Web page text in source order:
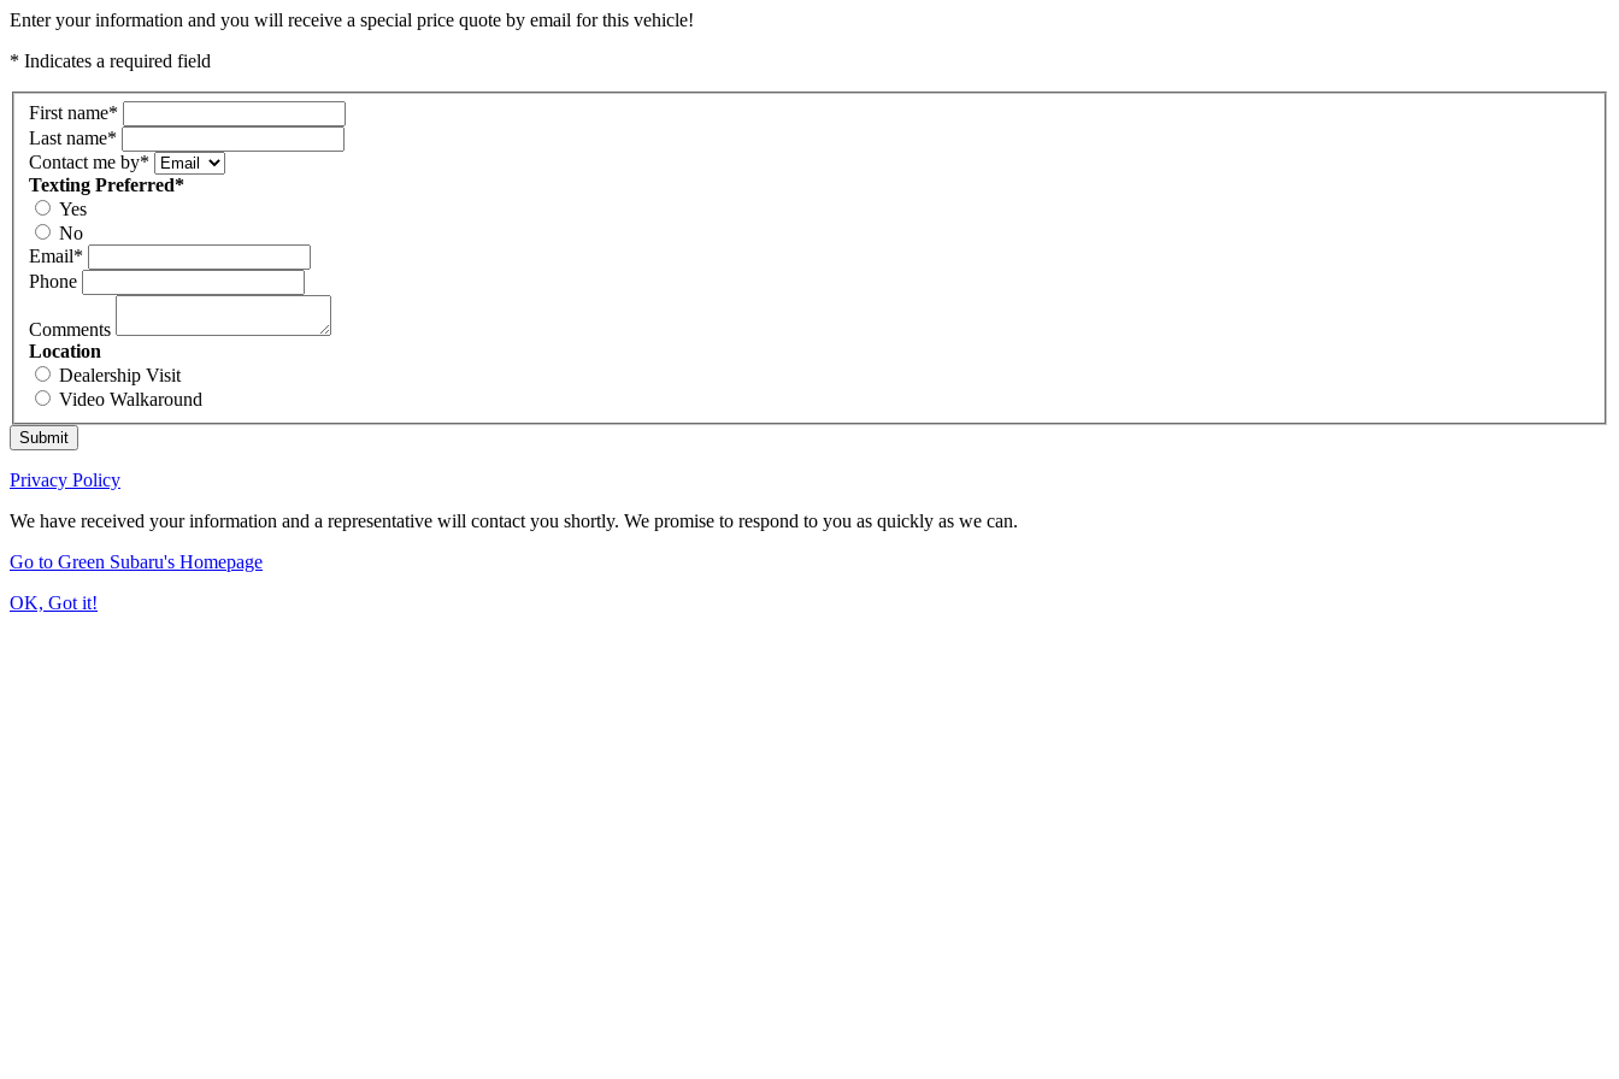
Enter your information and you will receive a special price quote by email for this vehicle!
* Indicates a required field
First name*
Last name*
Contact me by*
Texting Preferred*
Yes
No
Email*
Phone
Comments
Location
Dealership Visit
Video Walkaround
Submit
Privacy Policy
We have received your information and a representative will contact you shortly. We promise to respond to you as quickly as we can.
Go to Green Subaru's Homepage
OK, Got it!